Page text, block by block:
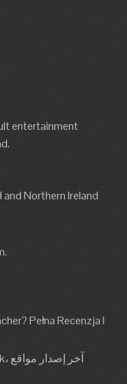
entertainment
Northern Ireland
Pełna Recenzja I